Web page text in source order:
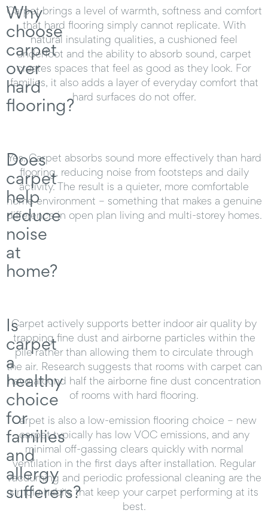
Why
choose
carpet
over
hard
flooring?
Carpet brings a level of warmth, softness and comfort
that hard flooring simply cannot replicate. With
natural insulating qualities, a cushioned feel
underfoot and the ability to absorb sound, carpet
creates spaces that feel as good as they look. For
families, it also adds a layer of everyday comfort that
hard surfaces do not offer.
Does
carpet
help
reduce
noise
at
home?
Yes. Carpet absorbs sound more effectively than hard
flooring, reducing noise from footsteps and daily
activity. The result is a quieter, more comfortable
home environment – something that makes a genuine
difference in open plan living and multi-storey homes.
Is
carpet
a
healthy
choice
for
families
and
allergy
sufferers?
Carpet actively supports better indoor air quality by
trapping fine dust and airborne particles within the
pile rather than allowing them to circulate through
the air. Research suggests that rooms with carpet can
have around half the airborne fine dust concentration
of rooms with hard flooring.
Carpet is also a low-emission flooring choice – new
carpet typically has low VOC emissions, and any
minimal off-gassing clears quickly with normal
ventilation in the first days after installation. Regular
vacuuming and periodic professional cleaning are the
simple habits that keep your carpet performing at its
best.